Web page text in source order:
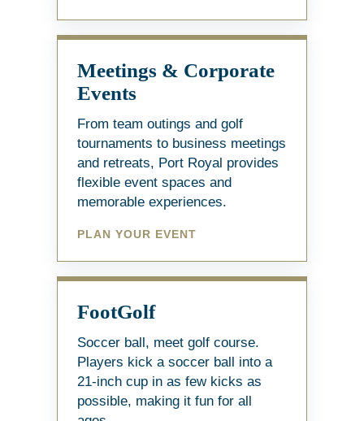
Meetings & Corporate
Events
From team outings and golf
tournaments to business meetings
and retreats, Port Royal provides
flexible event spaces and
memorable experiences.
PLAN YOUR EVENT
FootGolf
Soccer ball, meet golf course.
Players kick a soccer ball into a
21-inch cup in as few kicks as
possible, making it fun for all